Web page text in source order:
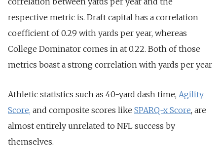
respective metric is. Draft capital has a correlation
coefficient of 0.29 with yards per year, whereas
College Dominator comes in at 0.22. Both of those
metrics boast a strong correlation with yards per year
Athletic statistics such as 40-yard dash time, Agility
Score, and composite scores like SPARQ-x Score, are
almost entirely unrelated to NFL success by
themselves.